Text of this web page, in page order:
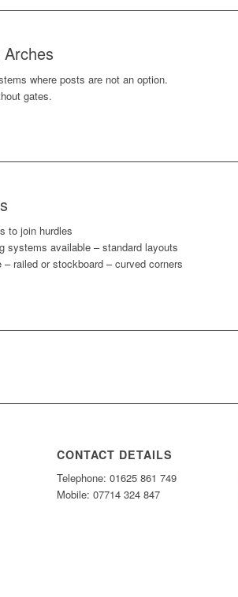
where posts are not an option.
gates.
to join hurdles
systems available – standard layouts
– railed or stockboard – curved corners
CONTACT DETAILS
Telephone: 01625 861 749
Mobile: 07714 324 847